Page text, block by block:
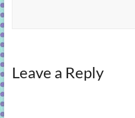
Leave a Reply